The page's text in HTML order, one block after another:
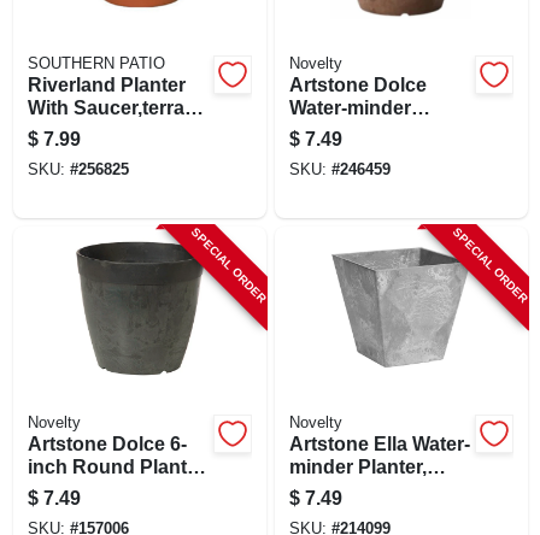
SOUTHERN PATIO
Riverland Planter
With Saucer,terra
Cotta Resin, 12 In.
$ 7.99
SKU: #256825
Novelty
Artstone Dolce
Water-minder
Planter, Plastic,
Rust, 6 In. Round
$ 7.49
SKU: #246459
SPECIAL ORDER
Novelty
Artstone Dolce 6-
inch Round Planter
With Water-minder,
Black,
$ 7.49
SKU: #157006
SPECIAL ORDER
Novelty
Artstone Ella Water-
minder Planter,
Plastic, Gray, 6 In.
Sq.
$ 7.49
SKU: #214099